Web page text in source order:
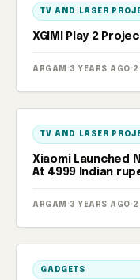
TV AND LASER
XGIMI Play 2
ARGAM · 3 YEARS AGO ·
TV AND LASER
Xiaomi Launched
At 4999 Indian
ARGAM · 3 YEARS AGO ·
GADGETS